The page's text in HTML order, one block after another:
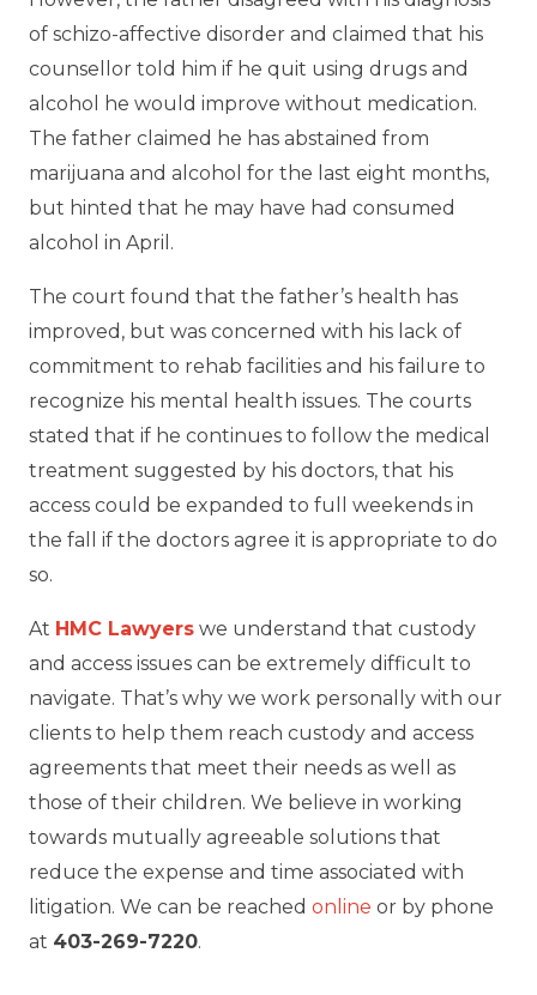
of schizo-affective disorder and claimed that his
counsellor told him if he quit using drugs and
alcohol he would improve without medication.
The father claimed he has abstained from
marijuana and alcohol for the last eight months,
but hinted that he may have had consumed
alcohol in April.
The court found that the father’s health has
improved, but was concerned with his lack of
commitment to rehab facilities and his failure to
recognize his mental health issues. The courts
stated that if he continues to follow the medical
treatment suggested by his doctors, that his
access could be expanded to full weekends in
the fall if the doctors agree it is appropriate to do
so.
At HMC Lawyers we understand that custody
and access issues can be extremely difficult to
navigate. That’s why we work personally with our
clients to help them reach custody and access
agreements that meet their needs as well as
those of their children. We believe in working
towards mutually agreeable solutions that
reduce the expense and time associated with
litigation. We can be reached online or by phone
at 403-269-7220.